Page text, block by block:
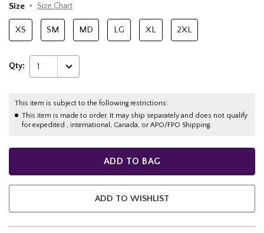
Size
Size Chart
XS SM MD LG XL 2XL
Qty: 1
This item is subject to the following restrictions:
This item is made to order. It may ship separately and does not qualify
for expedited , international, Canada, or APO/FPO Shipping.
ADD TO BAG
ADD TO WISHLIST